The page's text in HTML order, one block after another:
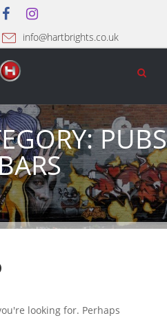
info@hartbrights.co.uk
PUBS
looking for. Perhaps